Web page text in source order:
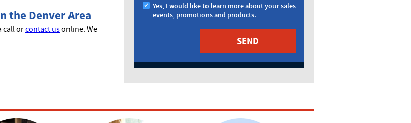
the Denver Area
call orcontact usonline. We
Yes, I would like to learn more about your sales
events, promotions and products.